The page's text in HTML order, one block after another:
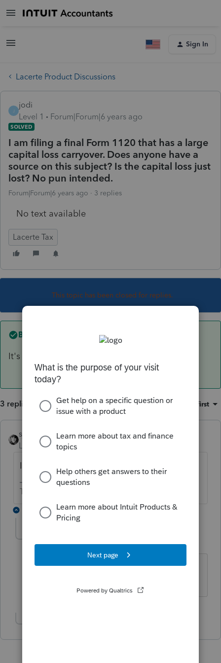
Sign In
Lacerte Product Discussions
J
jodi
Level 1
Forum|Forum|6 years ago
SOLVED
I am filing a final Form 1120 that has a large
capital loss carryover. Does anyone have a
source on this subject? Is the capital loss just
lost? No pun intended.
Forum|Forum|6 years ago 3 replies
No text available
Lacerte Tax
This topic has been closed for replies.
Best answer by sjrcpa
It's lost
3 replies Sort by: Oldest first
sjrcpa ANSWER
Level 15 Forum|Forum|6 years ago
It's lost
The more I know the more I don’t know.
2 replies
Level 15
Forum|Forum|6 years ago
Waive goodbye